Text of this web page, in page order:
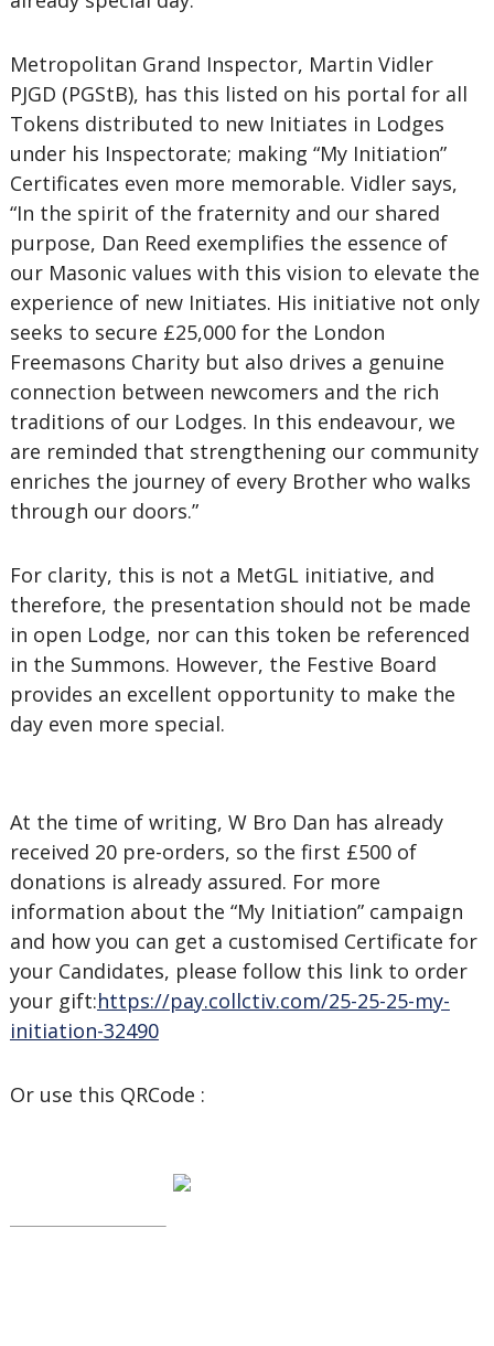
Metropolitan Grand Inspector, Martin Vidler
PJGD (PGStB), has this listed on his portal for all
Tokens distributed to new Initiates in Lodges
under his Inspectorate; making “My Initiation”
Certificates even more memorable. Vidler says,
“In the spirit of the fraternity and our shared
purpose, Dan Reed exemplifies the essence of
our Masonic values with this vision to elevate the
experience of new Initiates. His initiative not only
seeks to secure £25,000 for the London
Freemasons Charity but also drives a genuine
connection between newcomers and the rich
traditions of our Lodges. In this endeavour, we
are reminded that strengthening our community
enriches the journey of every Brother who walks
through our doors.”
For clarity, this is not a MetGL initiative, and
therefore, the presentation should not be made
in open Lodge, nor can this token be referenced
in the Summons. However, the Festive Board
provides an excellent opportunity to make the
day even more special.
At the time of writing, W Bro Dan has already
received 20 pre-orders, so the first £500 of
donations is already assured. For more
information about the “My Initiation” campaign
and how you can get a customised Certificate for
your Candidates, please follow this link to order
your gift:https://pay.collctiv.com/25-25-25-my-
initiation-32490
Or use this QRCode :